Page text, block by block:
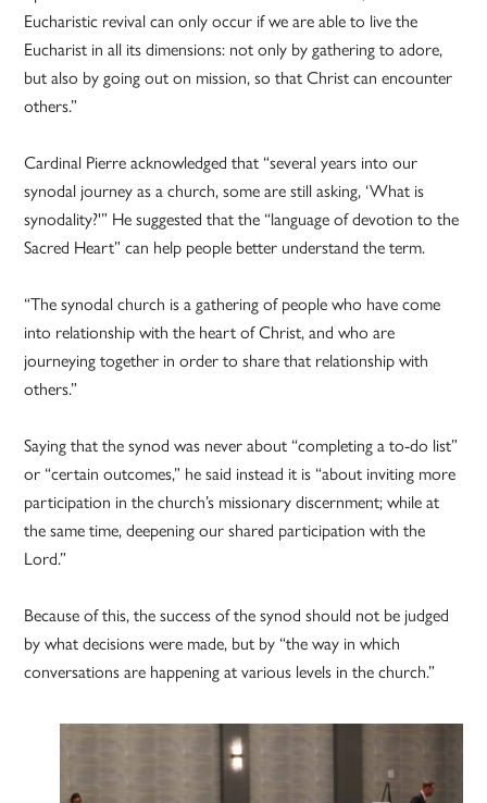
Eucharistic revival can only occur if we are able to live the
Eucharist in all its dimensions: not only by gathering to adore,
but also by going out on mission, so that Christ can encounter
others.”
Cardinal Pierre acknowledged that “several years into our
synodal journey as a church, some are still asking, ‘What is
synodality?'” He suggested that the “language of devotion to the
Sacred Heart” can help people better understand the term.
“The synodal church is a gathering of people who have come
into relationship with the heart of Christ, and who are
journeying together in order to share that relationship with
others.”
Saying that the synod was never about “completing a to-do list”
or “certain outcomes,” he said instead it is “about inviting more
participation in the church’s missionary discernment; while at
the same time, deepening our shared participation with the
Lord.”
Because of this, the success of the synod should not be judged
by what decisions were made, but by “the way in which
conversations are happening at various levels in the church.”